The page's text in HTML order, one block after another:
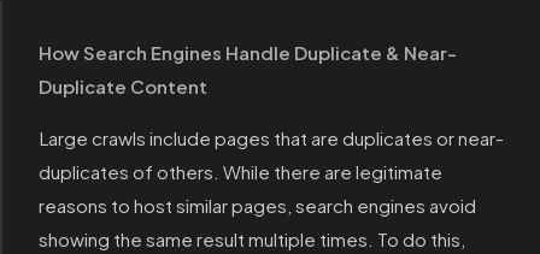
How Search Engines Handle Duplicate & Near-
Duplicate Content
Large crawls include pages that are duplicates or near-
duplicates of others. While there are legitimate
reasons to host similar pages, search engines avoid
showing the same result multiple times. To do this,